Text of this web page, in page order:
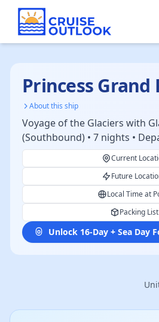
Princess Grand
About this ship
Voyage of the Glaciers with
(Southbound) • 7 nights •
Current
Future
Local Time at
Packing List
Unlock 16-Day + Sea Day